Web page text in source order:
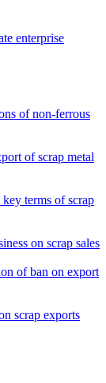
enterprise
of non-ferrous
of scrap metal
terms of scrap
on scrap sales
of ban on export
scrap exports